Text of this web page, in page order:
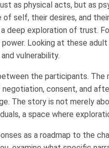
as physical acts, but as
self, their desires, and
deep exploration of trust.
Looking at these
vulnerability.
the participants. The
consent, and
The story is not merely
a space where
as a roadmap to the